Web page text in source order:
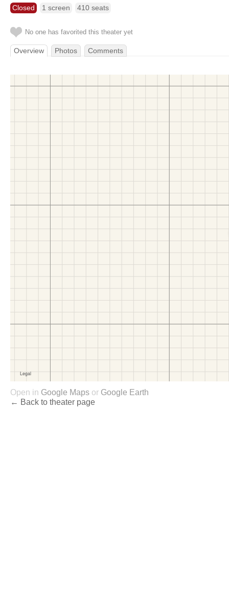
Closed 1 screen 410 seats
No one has favorited this theater yet
Overview Photos Comments
Open in Google Maps or Google Earth
← Back to theater page